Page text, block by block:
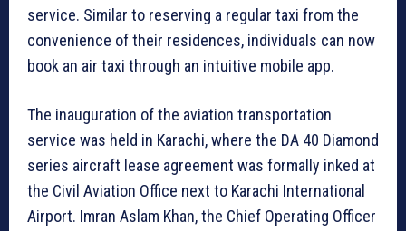
service. Similar to reserving a regular taxi from the
convenience of their residences, individuals can now
book an air taxi through an intuitive mobile app.
The inauguration of the aviation transportation
service was held in Karachi, where the DA 40 Diamond
series aircraft lease agreement was formally inked at
the Civil Aviation Office next to Karachi International
Airport. Imran Aslam Khan, the Chief Operating Officer